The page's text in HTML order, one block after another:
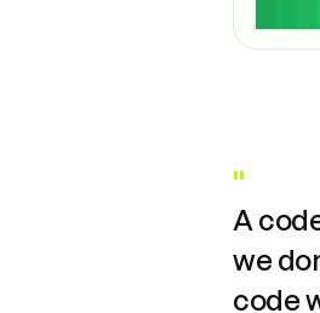
"
A
we
code